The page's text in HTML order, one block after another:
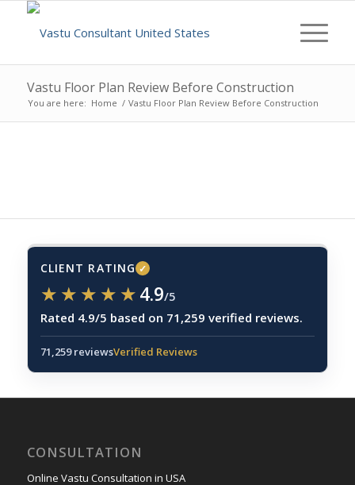
Vastu Floor Plan Review Before Construction
You are here: Home / Vastu Floor Plan Review Before Construction
CLIENT RATING ✓
★★★★★
★★★★★4.9/5
Rated 4.9/5 based on 71,259 verified reviews.
71,259 reviewsVerified Reviews
CONSULTATION
Online Vastu Consultation in USA